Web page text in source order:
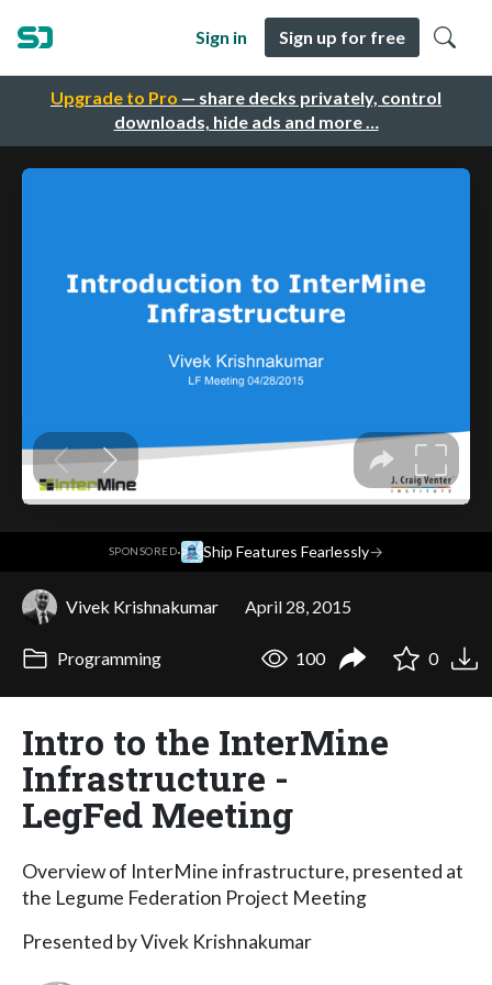
Upgrade to Pro — share decks privately, control
downloads, hide ads and more …
Sign in Sign up for free
SPONSORED· Ship Features Fearlessly→
Vivek Krishnakumar April 28, 2015
Programming 100 0
Intro to the InterMine
Infrastructure -
LegFed Meeting
Overview of InterMine infrastructure, presented at
the Legume Federation Project Meeting
Presented by Vivek Krishnakumar